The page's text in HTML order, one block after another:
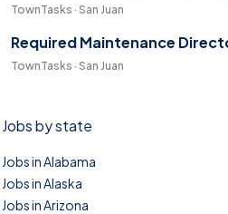
TownTasks · San Juan
Required Maintenance
TownTasks · San Juan
Jobs by state
Jobs in Alabama
Jobs in Alaska
Jobs in Arizona